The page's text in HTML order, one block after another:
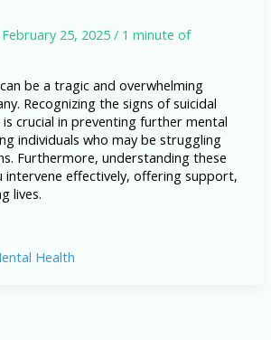
February 25, 2025/ 1 minute of
be a tragic and overwhelming
Recognizing the signs of suicidal
crucial in preventing further mental
individuals who may be struggling
Furthermore, understanding these
intervene effectively, offering support,
lives.
Health